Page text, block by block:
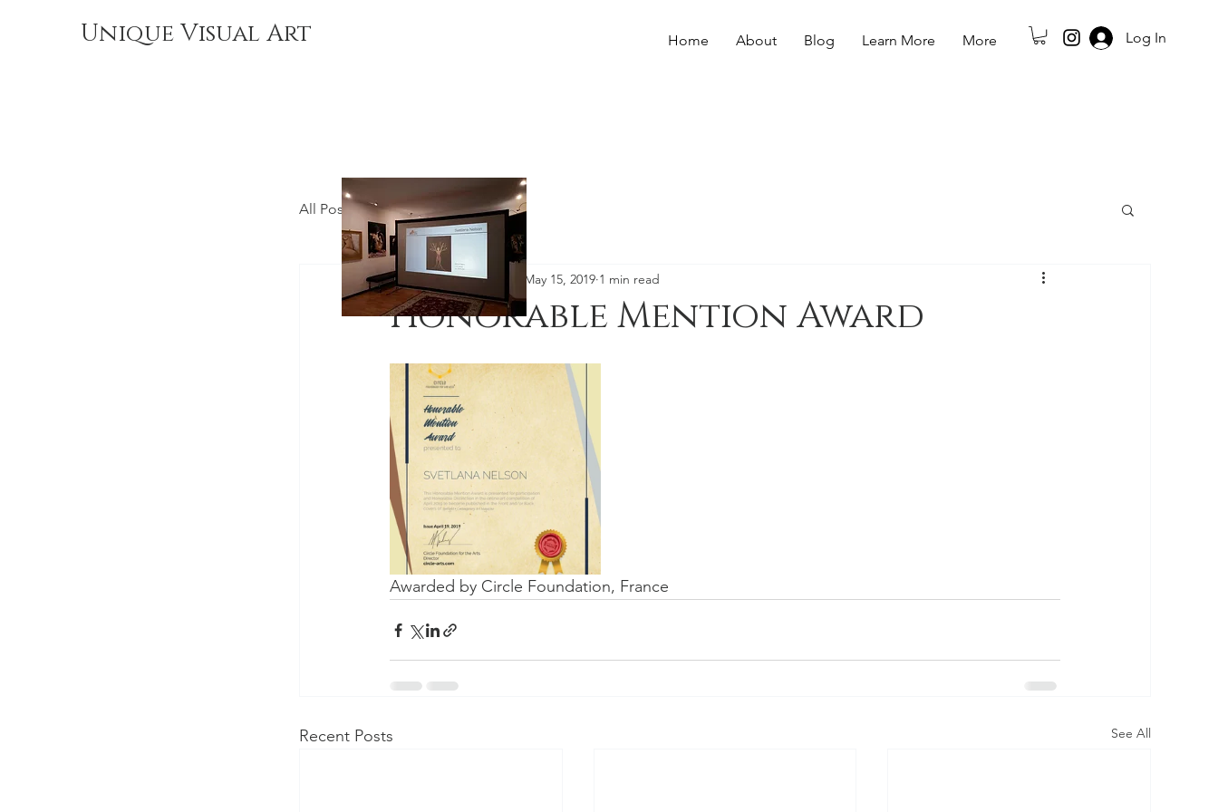
Unique Visual Art Home About Blog Learn More More Log In
All Posts
Honorable Mention Award
Svetlana Nelson May 15, 2019 1 min read
Awarded by Circle Foundation, France
Recent Posts See All